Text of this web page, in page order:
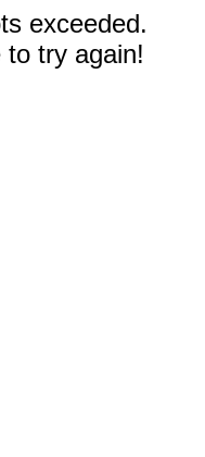
exceeded.
to try again!